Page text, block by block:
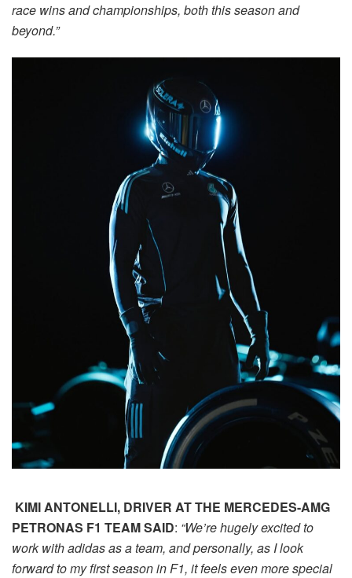
race wins and championships, both this season and
beyond.”
KIMI ANTONELLI, DRIVER AT THE MERCEDES-AMG
PETRONAS F1 TEAM SAID: “We’re hugely excited to
work with adidas as a team, and personally, as I look
forward to my first season in F1, it feels even more special